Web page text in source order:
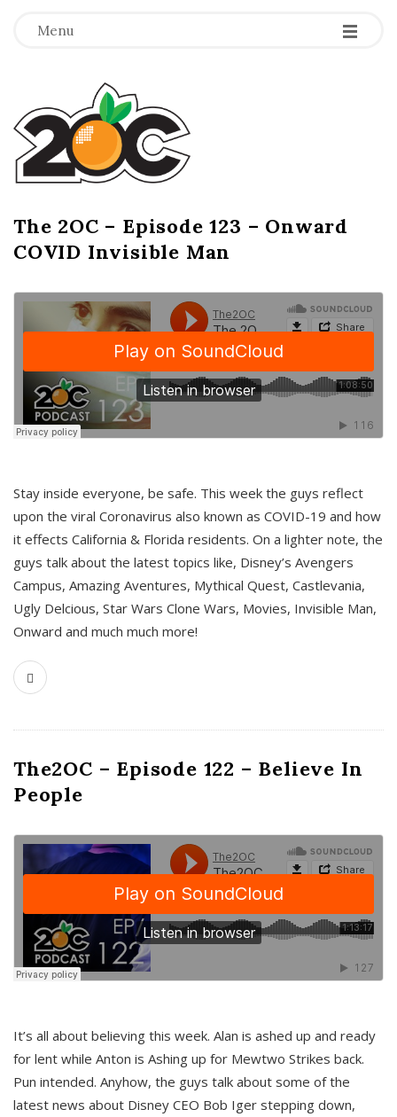
Menu -
-
-
T
h
e
2
O
C
The 2OC – Episode 123 – Onward
COVID Invisible Man
Stay inside everyone, be safe. This week the guys reflect
upon the viral Coronavirus also known as COVID-19 and how
it effects California & Florida residents. On a lighter note, the
guys talk about the latest topics like, Disney’s Avengers
Campus, Amazing Aventures, Mythical Quest, Castlevania,
Ugly Delcious, Star Wars Clone Wars, Movies, Invisible Man,
Onward and much much more!
The2OC – Episode 122 – Believe In
People
It’s all about believing this week. Alan is ashed up and ready
for lent while Anton is Ashing up for Mewtwo Strikes back.
Pun intended. Anyhow, the guys talk about some of the
latest news about Disney CEO Bob Iger stepping down,